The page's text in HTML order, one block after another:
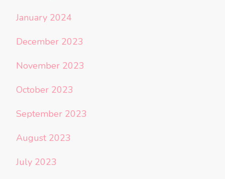
January 2024
December 2023
November 2023
October 2023
September 2023
August 2023
July 2023